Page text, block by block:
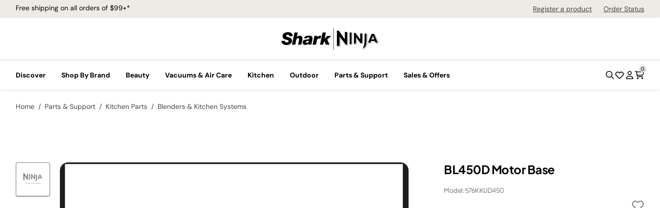
Free shipping on all orders of $99+* Register a product Order Status
Discover Shop By Brand Beauty Vacuums & Air Care Kitchen Outdoor Parts & Support Sales & Offers
0
Home Parts & Support Kitchen Parts Blenders & Kitchen Systems
BL450D Motor Base
Model: 576KKUD450